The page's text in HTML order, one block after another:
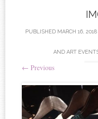
PUBLISHED MARCH 16, 2018
AND ART
← Previous